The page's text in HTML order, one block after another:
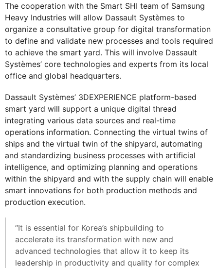
The cooperation with the Smart SHI team of Samsung
Heavy Industries will allow Dassault Systèmes to
organize a consultative group for digital transformation
to define and validate new processes and tools required
to achieve the smart yard. This will involve Dassault
Systèmes’ core technologies and experts from its local
office and global headquarters.
Dassault Systèmes’ 3DEXPERIENCE platform-based
smart yard will support a unique digital thread
integrating various data sources and real-time
operations information. Connecting the virtual twins of
ships and the virtual twin of the shipyard, automating
and standardizing business processes with artificial
intelligence, and optimizing planning and operations
within the shipyard and with the supply chain will enable
smart innovations for both production methods and
production execution.
“It is essential for Korea’s shipbuilding to
accelerate its transformation with new and
advanced technologies that allow it to keep its
leadership in productivity and quality for complex